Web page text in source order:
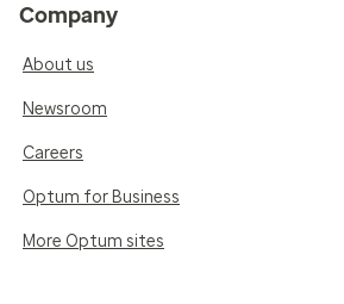
Company
About us
Newsroom
Careers
Optum for Business
More Optum sites